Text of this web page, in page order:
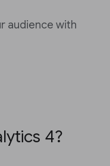
audience with
4?